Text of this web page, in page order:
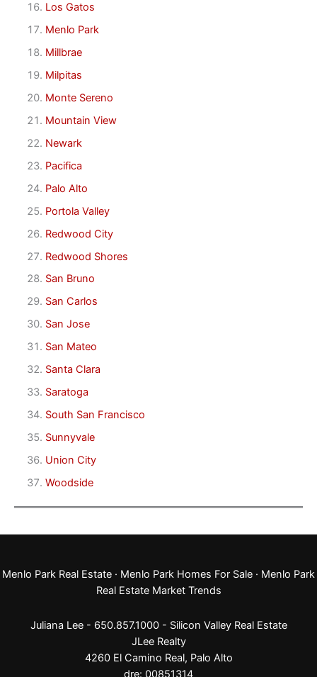
Los Gatos
Menlo Park
Millbrae
Milpitas
Monte Sereno
Mountain View
Newark
Pacifica
Palo Alto
Portola Valley
Redwood City
Redwood Shores
San Bruno
San Carlos
San Jose
San Mateo
Santa Clara
Saratoga
South San Francisco
Sunnyvale
Union City
Woodside
Menlo Park Real Estate · Menlo Park Homes For Sale · Menlo Park
Real Estate Market Trends
Juliana Lee - 650.857.1000 - Silicon Valley Real Estate
JLee Realty
4260 El Camino Real, Palo Alto
dre: 00851314